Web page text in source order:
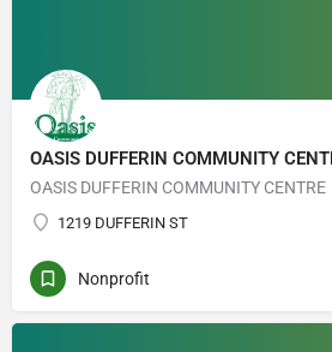
OASIS DUFFERIN COMMUNITY
OASIS DUFFERIN COMMUNITY CENTRE
1219 DUFFERIN ST
Nonprofit